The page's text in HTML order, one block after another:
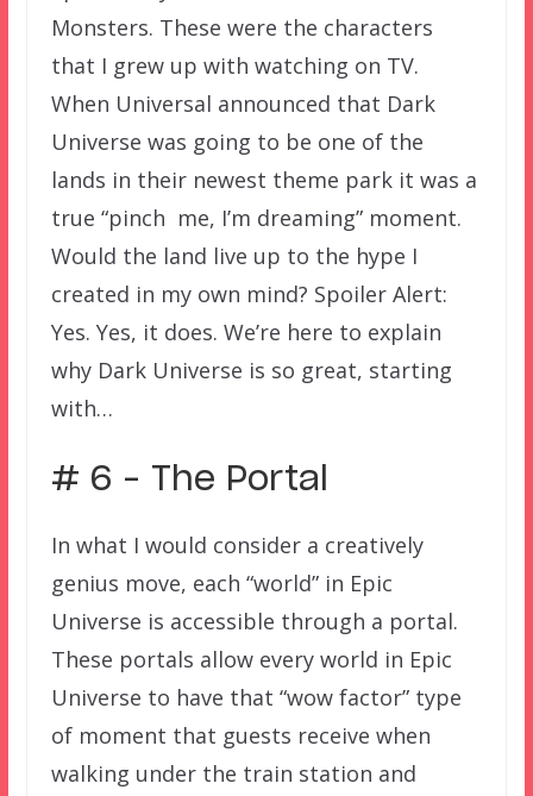
Monsters. These were the characters
that I grew up with watching on TV.
When Universal announced that Dark
Universe was going to be one of the
lands in their newest theme park it was a
true “pinch me, I’m dreaming” moment.
Would the land live up to the hype I
created in my own mind? Spoiler Alert:
Yes. Yes, it does. We’re here to explain
why Dark Universe is so great, starting
with…
# 6 – The Portal
In what I would consider a creatively
genius move, each “world” in Epic
Universe is accessible through a portal.
These portals allow every world in Epic
Universe to have that “wow factor” type
of moment that guests receive when
walking under the train station and